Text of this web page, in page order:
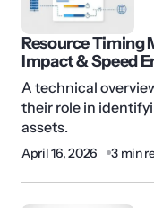
Resource Timing
Impact & Speed
A technical
their role in
assets.
April 16, 2026 3 min